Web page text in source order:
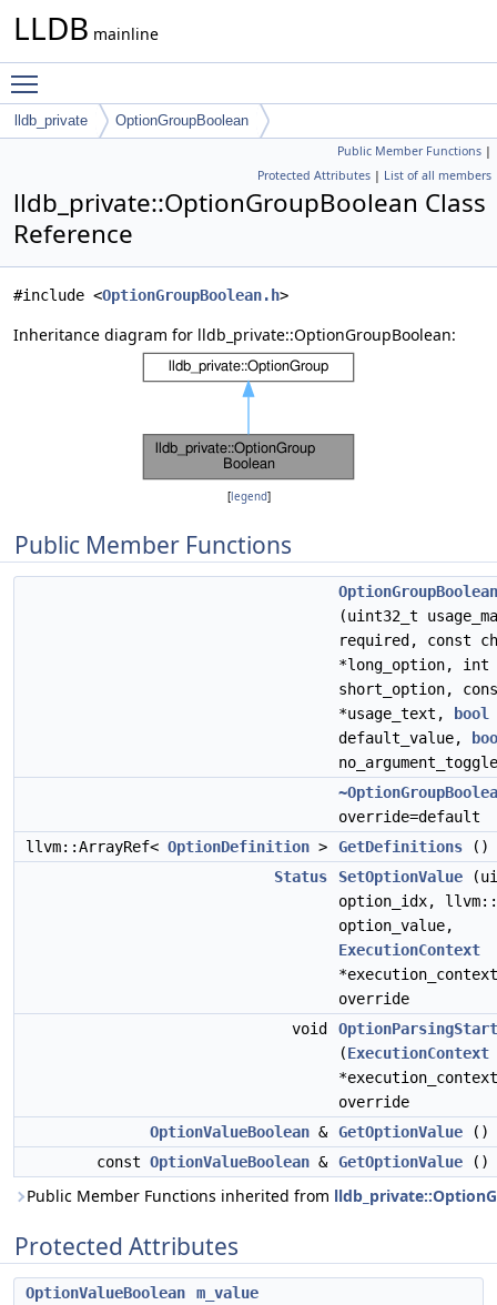
LLDB mainline
lldb_private OptionGroupBoolean
Public Member Functions |
Protected Attributes | List of all members
lldb_private::OptionGroupBoolean Class
Reference
#include <OptionGroupBoolean.h>
Inheritance diagram for lldb_private::OptionGroupBoolean:
[legend]
Public Member Functions
OptionGroupBoolean
(uint32_t
required, const
*long_option, int
short_option,
*usage_text,
bool
default_value,
override=default
llvm::ArrayRef< OptionDefinition > GetDefinitions ()
Status
SetOptionValue
option_idx,
option_value,
ExecutionContext
override
void
(ExecutionContext
override
OptionValueBoolean & GetOptionValue ()
const OptionValueBoolean & GetOptionValue ()
Public Member Functions inherited from
Protected Attributes
OptionValueBoolean
m_value